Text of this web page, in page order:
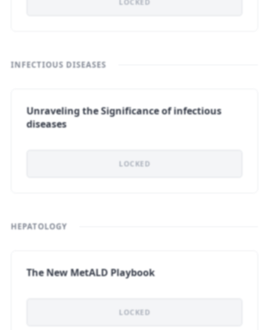
LOCKED
INFECTIOUS DISEASES
Unraveling the Significance of infectious
diseases
LOCKED
HEPATOLOGY
The New MetALD Playbook
LOCKED